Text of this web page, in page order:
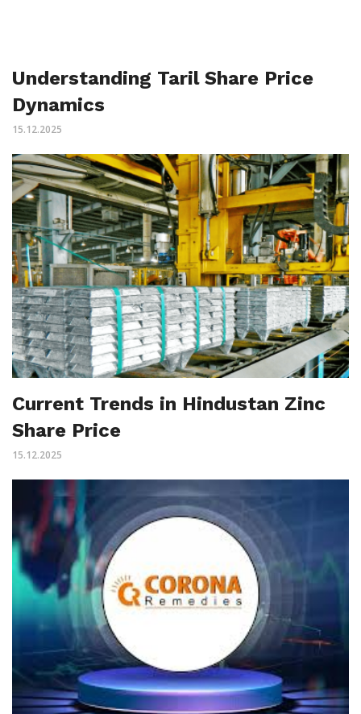
Understanding Taril Share Price
Dynamics
15.12.2025
Current Trends in Hindustan Zinc
Share Price
15.12.2025